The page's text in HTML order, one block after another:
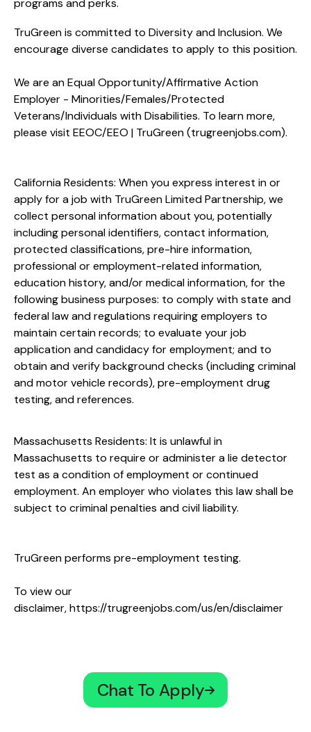
programs and perks.
TruGreen is committed to Diversity and Inclusion. We
encourage diverse candidates to apply to this position.
We are an Equal Opportunity/Affirmative Action
Employer - Minorities/Females/Protected
Veterans/Individuals with Disabilities. To learn more,
please visit EEOC/EEO | TruGreen (trugreenjobs.com).
California Residents: When you express interest in or
apply for a job with TruGreen Limited Partnership, we
collect personal information about you, potentially
including personal identifiers, contact information,
protected classifications, pre-hire information,
professional or employment-related information,
education history, and/or medical information, for the
following business purposes: to comply with state and
federal law and regulations requiring employers to
maintain certain records; to evaluate your job
application and candidacy for employment; and to
obtain and verify background checks (including criminal
and motor vehicle records), pre-employment drug
testing, and references.
Massachusetts Residents: It is unlawful in
Massachusetts to require or administer a lie detector
test as a condition of employment or continued
employment. An employer who violates this law shall be
subject to criminal penalties and civil liability.
TruGreen performs pre-employment testing.
To view our
disclaimer,https://trugreenjobs.com/us/en/disclaimer
Chat To Apply